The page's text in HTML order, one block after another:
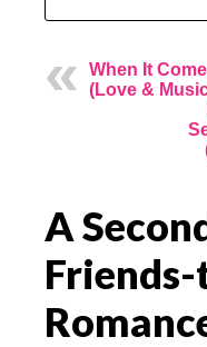
When It
(Love &
A